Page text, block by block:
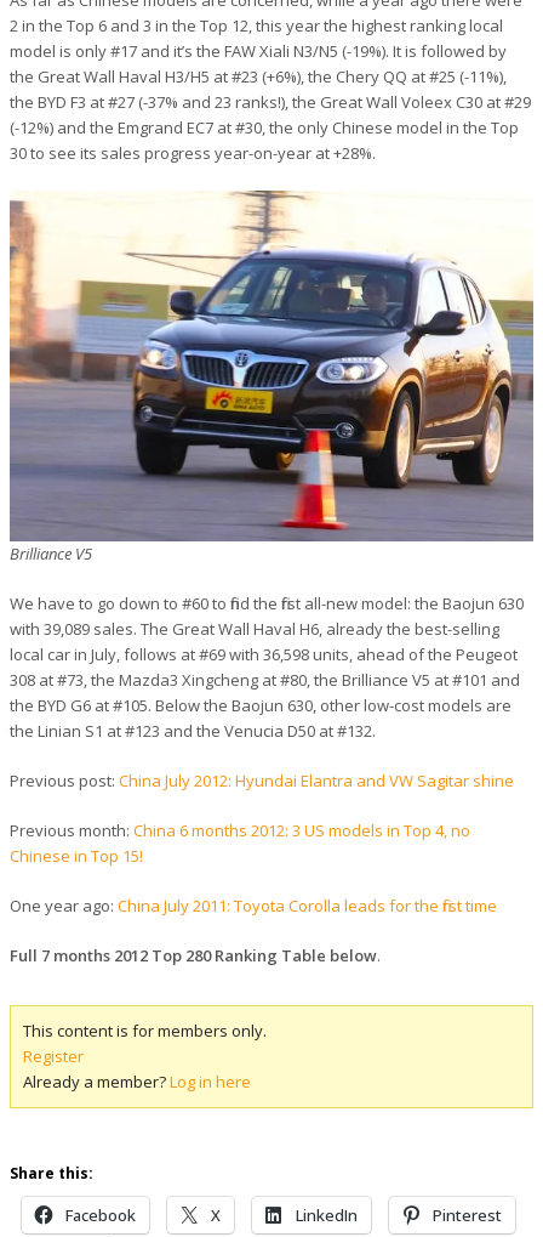
2 in the Top 6 and 3 in the Top 12, this year the highest ranking local
model is only #17 and it’s the FAW Xiali N3/N5 (-19%). It is followed by
the Great Wall Haval H3/H5 at #23 (+6%), the Chery QQ at #25 (-11%),
the BYD F3 at #27 (-37% and 23 ranks!), the Great Wall Voleex C30 at #29
(-12%) and the Emgrand EC7 at #30, the only Chinese model in the Top
30 to see its sales progress year-on-year at +28%.
Brilliance V5
We have to go down to #60 to find the first all-new model: the Baojun 630
with 39,089 sales. The Great Wall Haval H6, already the best-selling
local car in July, follows at #69 with 36,598 units, ahead of the Peugeot
308 at #73, the Mazda3 Xingcheng at #80, the Brilliance V5 at #101 and
the BYD G6 at #105. Below the Baojun 630, other low-cost models are
the Linian S1 at #123 and the Venucia D50 at #132.
Previous post: China July 2012: Hyundai Elantra and VW Sagitar shine
Previous month: China 6 months 2012: 3 US models in Top 4, no
Chinese in Top 15!
One year ago: China July 2011: Toyota Corolla leads for the first time
Full 7 months 2012 Top 280 Ranking Table below.
This content is for members only.
Register
Already a member?Log in here
Share this:
Facebook X LinkedIn
Pinterest